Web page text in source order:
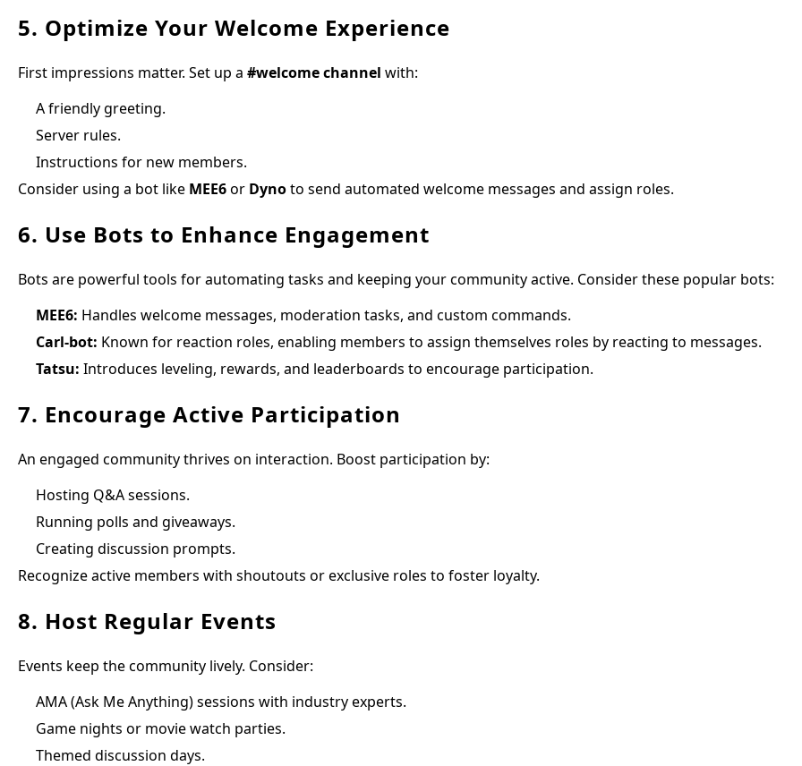
5. Optimize Your Welcome Experience
First impressions matter. Set up a #welcome channel with:
A friendly greeting.
Server rules.
Instructions for new members.
Consider using a bot like MEE6or Dynoto send automated welcome messages and assign roles.
6. Use Bots to Enhance Engagement
Bots are powerful tools for automating tasks and keeping your community active. Consider these popular bots:
MEE6: Handles welcome messages, moderation tasks, and custom commands.
Carl-bot: Known for reaction roles, enabling members to assign themselves roles by reacting to messages.
Tatsu: Introduces leveling, rewards, and leaderboards to encourage participation.
7. Encourage Active Participation
An engaged community thrives on interaction. Boost participation by:
Hosting Q&A sessions.
Running polls and giveaways.
Creating discussion prompts.
Recognize active members with shoutouts or exclusive roles to foster loyalty.
8. Host Regular Events
Events keep the community lively. Consider:
AMA (Ask Me Anything) sessions with industry experts.
Game nights or movie watch parties.
Themed discussion days.